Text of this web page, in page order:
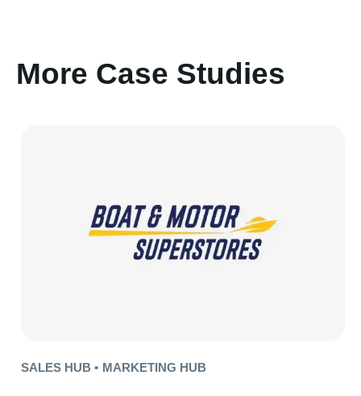
More Case Studies
SALES HUB • MARKETING HUB